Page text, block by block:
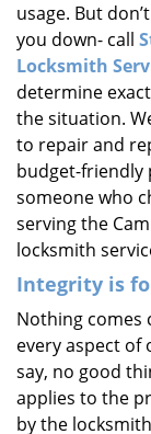
usage. But
you down- call
Locksmith
determine
the situation.
to repair and
budget-friendly
someone who
serving the
locksmith
Integrity is
Nothing comes
every aspect of
say, no good
applies to the
by the